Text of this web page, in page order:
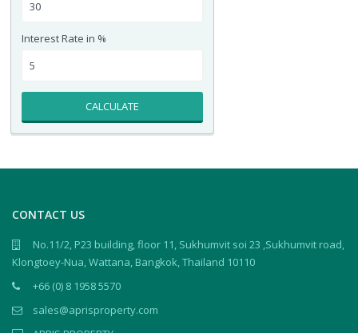
Interest Rate in %
CALCULATE
CONTACT US
No.11/2, P23 building, floor 11, Sukhumvit soi 23 ,Sukhumvit road,
Klongtoey-Nua, Wattana, Bangkok, Thailand 10110
+66 (0) 8 1958 5570
sales@aprisproperty.com